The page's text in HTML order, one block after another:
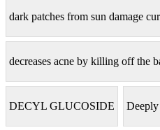
dark patches from sun damage
decreases acne by killing off the
DECYL GLUCOSIDE Deeply